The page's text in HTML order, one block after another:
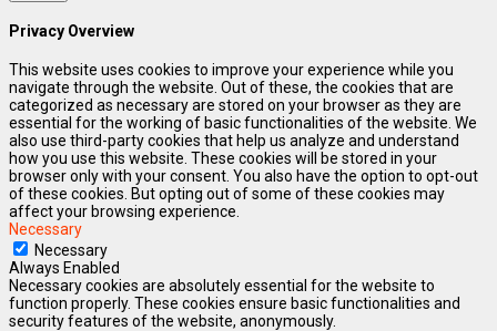
Privacy Overview
This website uses cookies to improve your experience while you
navigate through the website. Out of these, the cookies that are
categorized as necessary are stored on your browser as they are
essential for the working of basic functionalities of the website. We
also use third-party cookies that help us analyze and understand
how you use this website. These cookies will be stored in your
browser only with your consent. You also have the option to opt-out
of these cookies. But opting out of some of these cookies may
affect your browsing experience.
Necessary
Necessary
Always Enabled
Necessary cookies are absolutely essential for the website to
function properly. These cookies ensure basic functionalities and
security features of the website, anonymously.